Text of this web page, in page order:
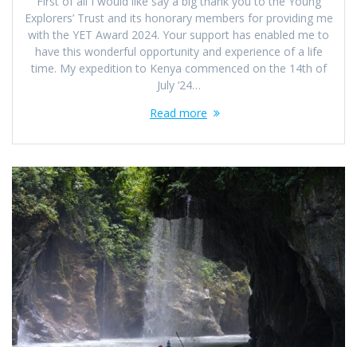
Explorers’ Trust and its honorary members for providing me
with the YET Award 2024. Your support has enabled me to
have this wonderful opportunity and experience of a life
time. My expedition to Kenya commenced on the 14th of
July ‘24…
Read more